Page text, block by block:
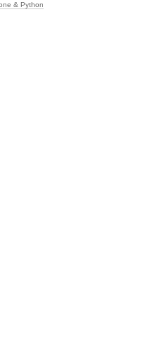
& Python